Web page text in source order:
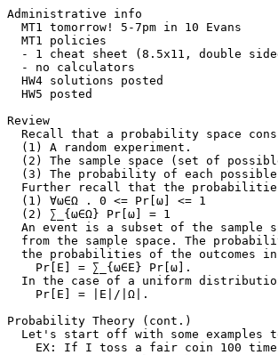
Administrative info
  MT1 tomorrow! 5-7pm in 10 Evans
  MT1 policies
- 1 cheat sheet (8.5x11, double
  - no calculators
  HW4 solutions posted
  HW5 posted
Review
Recall that a probability space
  (1) A random experiment.
(2) The sample space (set of
(3) The probability of each
Further recall that the
  (1) ∀ω∈Ω . 0 <= Pr[ω] <= 1
  (2) ∑_{ω∈Ω} Pr[ω] = 1
An event is a subset of the sample
from the sample space. The
the probabilities of the outcomes in
    Pr[E] = ∑_{ω∈E} Pr[ω].
In the case of a uniform
    Pr[E] = |E|/|Ω|.
Probability Theory (cont.)
Let's start off with some examples
EX: If I toss a fair coin 100